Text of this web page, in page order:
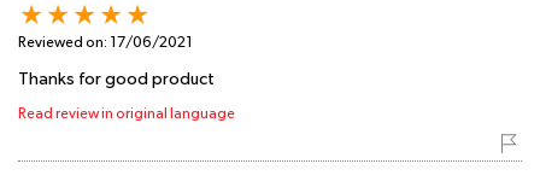
Reviewed on: 17/06/2021
Thanks for good product
Read review in original language